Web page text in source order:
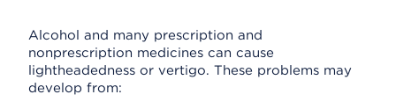
Alcohol and many prescription and
nonprescription medicines can cause
lightheadedness or vertigo. These problems may
develop from: